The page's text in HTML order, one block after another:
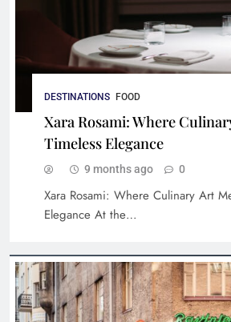
Luxury Hotels for Families: Top
DESTINATIONS FOOD
Xara Rosami: Where
Timeless Elegance
9 months ago 0
Xara Rosami: Where Culinary Art
Elegance At the…